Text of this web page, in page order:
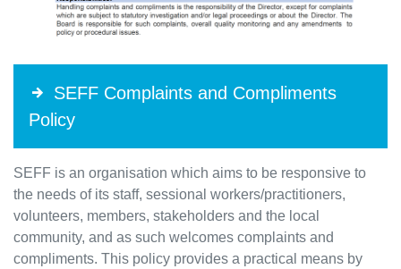
SEFF Complaints and Compliments
Policy
SEFF is an organisation which aims to be responsive to
the needs of its staff, sessional workers/practitioners,
volunteers, members, stakeholders and the local
community, and as such welcomes complaints and
compliments. This policy provides a practical means by